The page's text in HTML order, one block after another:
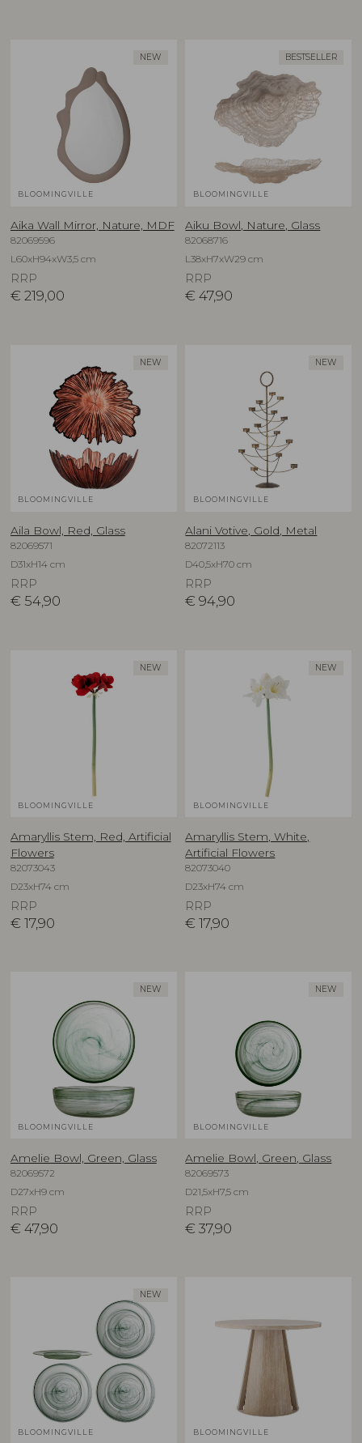
NEW
BLOOMINGVILLE
Aika Wall Mirror, Nature, MDF
82069596
L60xH94xW3,5 cm
RRP
€ 219,00
BESTSELLER
BLOOMINGVILLE
Aiku Bowl, Nature, Glass
82068716
L38xH7xW29 cm
RRP
€ 47,90
NEW
BLOOMINGVILLE
Aila Bowl, Red, Glass
82069571
D31xH14 cm
RRP
€ 54,90
NEW
BLOOMINGVILLE
Alani Votive, Gold, Metal
82072113
D40,5xH70 cm
RRP
€ 94,90
NEW
BLOOMINGVILLE
Amaryllis Stem, Red, Artificial
Flowers
82073043
D23xH74 cm
RRP
€ 17,90
NEW
BLOOMINGVILLE
Amaryllis Stem, White,
Artificial Flowers
82073040
D23xH74 cm
RRP
€ 17,90
NEW
BLOOMINGVILLE
Amelie Bowl, Green, Glass
82069572
D27xH9 cm
RRP
€ 47,90
NEW
BLOOMINGVILLE
Amelie Bowl, Green, Glass
82069573
D21,5xH7,5 cm
RRP
€ 37,90
NEW
BLOOMINGVILLE BLOOMINGVILLE